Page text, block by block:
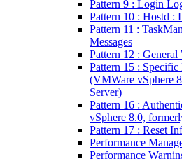
Pattern 9 : Login
Pattern 10 : Hostd
Pattern 11 :
Messages
Pattern 12 :
Pattern 15 :
(VMWare vSphere
Server)
Pattern 16 :
vSphere 8.0,
Pattern 17 : Reset
Performance
Performance